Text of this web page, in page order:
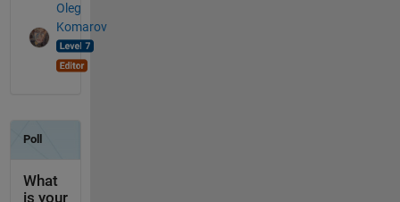
Oleg
Komarov